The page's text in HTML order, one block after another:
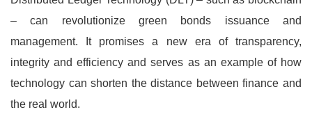
– can revolutionize green bonds issuance and
management. It promises a new era of transparency,
integrity and efficiency and serves as an example of how
technology can shorten the distance between finance and
the real world.